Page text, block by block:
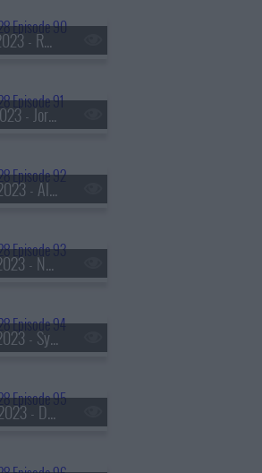
s28e90 - October 18, 2023 - Rhiannon Giddens
s28e91 - October 19, 2023 - Jordan Jonas
s28e92 - October 23, 2023 - Alexandria Ocasio-Cortez
s28e93 - October 24, 2023 - Nana Kwame Adjei-Brenyah
s28e94 - October 25, 2023 - Sydney Colson
s28e95 - October 26, 2023 - Daniel Farris